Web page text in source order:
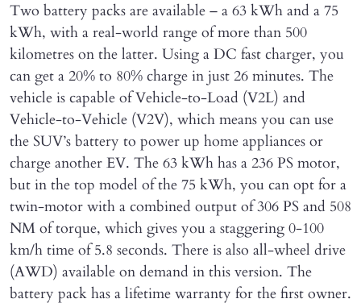
Two battery packs are available – a 63 kWh and a 75
kWh, with a real-world range of more than 500
kilometres on the latter. Using a DC fast charger, you
can get a 20% to 80% charge in just 26 minutes. The
vehicle is capable of Vehicle-to-Load (V2L) and
Vehicle-to-Vehicle (V2V), which means you can use
the SUV’s battery to power up home appliances or
charge another EV. The 63 kWh has a 236 PS motor,
but in the top model of the 75 kWh, you can opt for a
twin-motor with a combined output of 306 PS and 508
NM of torque, which gives you a staggering 0-100
km/h time of 5.8 seconds. There is also all-wheel drive
(AWD) available on demand in this version. The
battery pack has a lifetime warranty for the first owner.